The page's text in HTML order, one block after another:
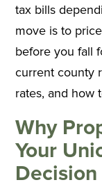
tax bills
move is to
before you fall
current county
rates, and how
Why
Your
Decision